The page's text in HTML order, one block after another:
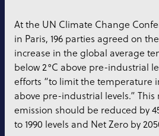
At the UN Climate Change
in Paris, 196 parties agreed on
increase in the global average
below 2°C above pre-industrial
efforts “to limit the temperature
above pre-industrial levels.”
emission should be reduced by
to 1990 levels and Net Zero by